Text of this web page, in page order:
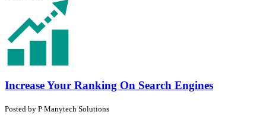
Increase Your Ranking On Search Engines
Posted by P Manytech Solutions